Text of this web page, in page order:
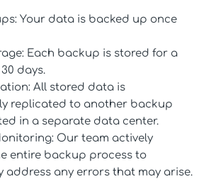
Your data is backed up once
Each backup is stored for a
days.
All stored data is
replicated to another backup
in a separate data center.
Our team actively
entire backup process to
address any errors that may arise.